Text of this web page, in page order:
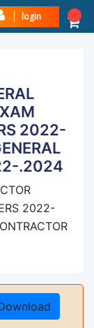
login
2022-
.2024
2022-